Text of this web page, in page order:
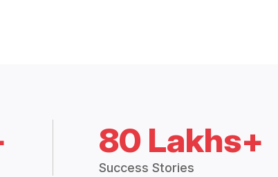
80 Lakhs+
Success Stories